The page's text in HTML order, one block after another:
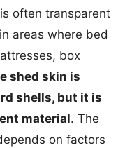
often transparent
areas where bed
box
shed skin is
shells, but it is
material. The
on factors